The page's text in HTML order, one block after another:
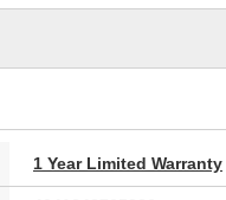
1 Year Limited Warranty